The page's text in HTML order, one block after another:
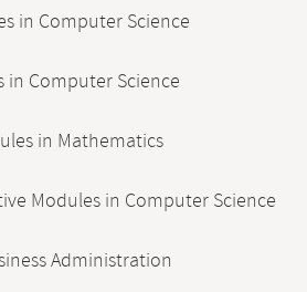
in Computer Science
in Computer Science
in Mathematics
Modules in Computer Science
Administration